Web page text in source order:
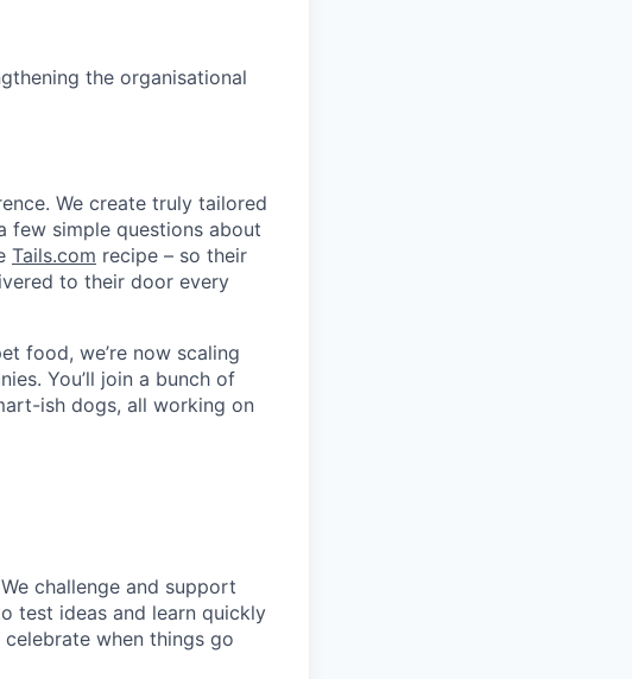
the organisational
We create truly tailored
few simple questions about
Tails.com recipe – so their
to their door every
food, we’re now scaling
You’ll join a bunch of
ish dogs, all working on
challenge and support
test ideas and learn quickly
when things go